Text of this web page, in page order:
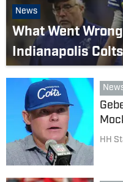
News
What Went
Indianapolis Colts
HH